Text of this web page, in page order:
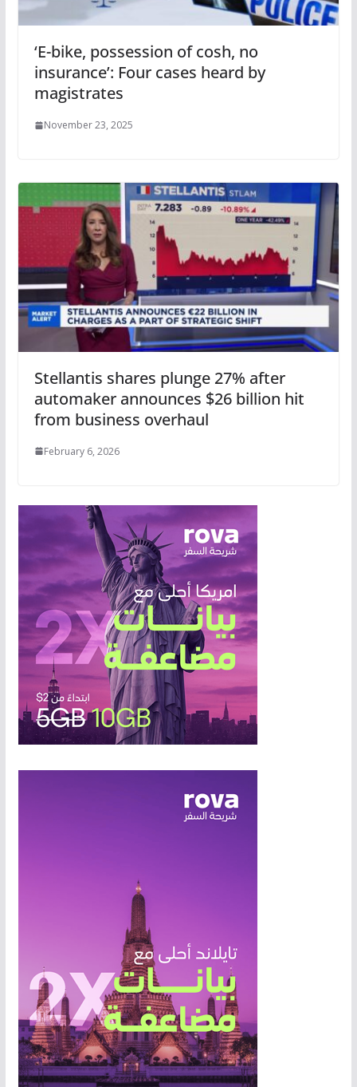
‘E-bike, possession of cosh, no
insurance’: Four cases heard by
magistrates
November 23, 2025
Stellantis shares plunge 27% after
automaker announces $26 billion hit
from business overhaul
February 6, 2026